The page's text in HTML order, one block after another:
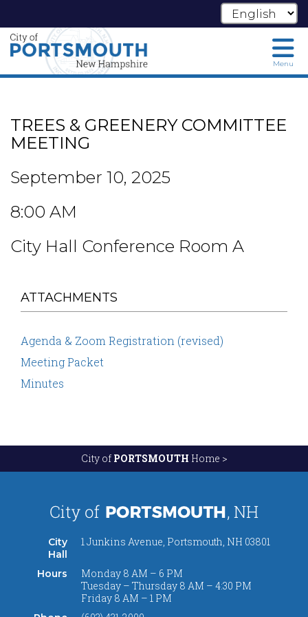
Skip
main
content
Menu
TREES & GREENERY COMMITTEE
MEETING
September 10, 2025
8:00 AM
City Hall Conference Room A
ATTACHMENTS
Agenda & Zoom Registration (revised)
Meeting Packet
Minutes
City of PORTSMOUTH Home >
City
Hall
1 Junkins Avenue, Portsmouth, NH 03801
Hours
Monday 8 AM – 6 PM
Tuesday – Thursday 8 AM – 4:30 PM
Friday 8 AM – 1 PM